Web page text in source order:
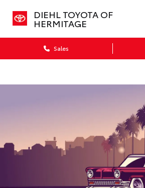
DIEHL TOYOTA OF
HERMITAGE
Sales